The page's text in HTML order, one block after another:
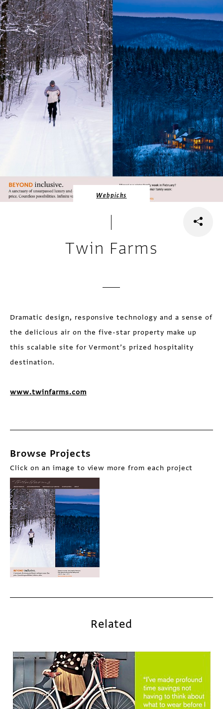
Webpicks
Twin Farms
Dramatic design, responsive technology and a sense of
the delicious air on the five-star property make up
this scalable site for Vermont’s prized hospitality
destination.
www.twinfarms.com
Browse Projects
Click on an image to view more from each project
Related